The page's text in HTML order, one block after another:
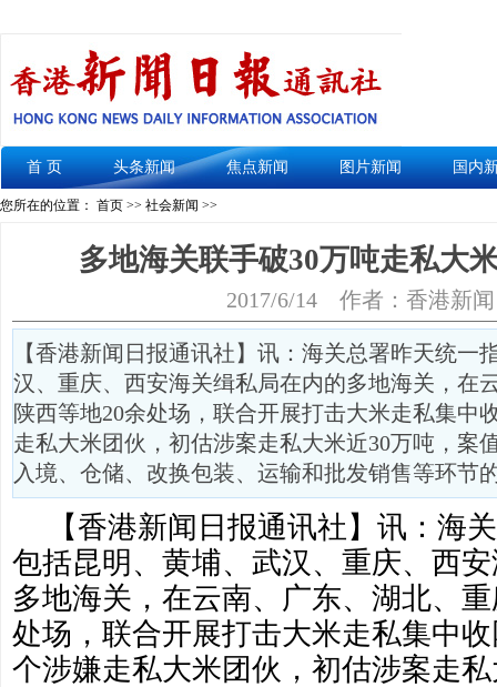
首 页 头条新闻 焦点新闻 图片新闻 国内
您所在的位置： 首页 >> 社会新闻 >>
多地海关联手破30万吨走私大
2017/6/14 作者：香港新
【香港新闻日报通讯社】讯：海关总署昨天统一
汉、重庆、西安海关缉私局在内的多地海关，在
陕西等地20余处场，联合开展打击大米走私集中
走私大米团伙，初估涉案走私大米近30万吨，案
入境、仓储、改换包装、运输和批发销售等环节
【香港新闻日报通讯社】讯：海
包括昆明、黄埔、武汉、重庆、西
多地海关，在云南、广东、湖北、
处场，联合开展打击大米走私集中
个涉嫌走私大米团伙，初估涉案走